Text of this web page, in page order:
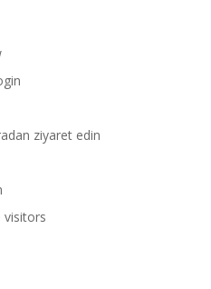
ziyaret edin
visitors